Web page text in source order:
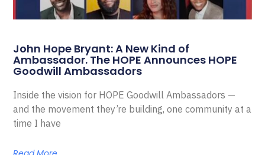
John Hope Bryant: A New Kind of
Ambassador. The HOPE Announces HOPE
Goodwill Ambassadors
Inside the vision for HOPE Goodwill Ambassadors —
and the movement they’re building, one community at a
time I have